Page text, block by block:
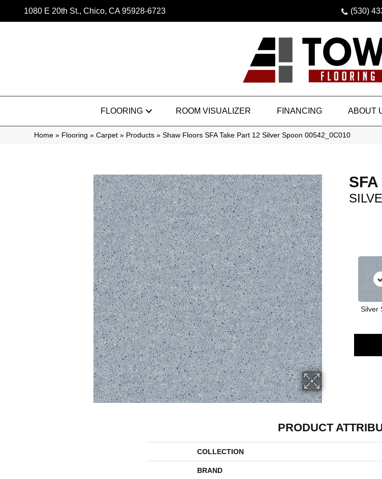
1080 E 20th St., Chico, CA 95928-6723 (530)
FLOORING ROOM VISUALIZER FINANCING ABOUT
Home » Flooring » Carpet » Products » Shaw Floors SFA Take Part 12 Silver Spoon 00542_0C010
Silver
PRODUCT
COLLECTION
BRAND